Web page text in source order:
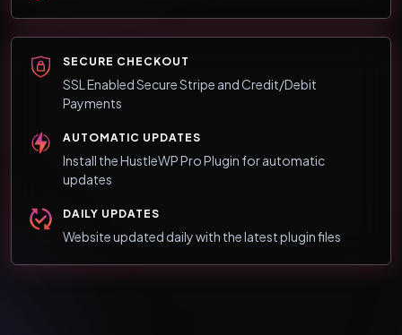
SECURE CHECKOUT
SSL Enabled Secure Stripe and Credit/Debit
Payments
AUTOMATIC UPDATES
Install the HustleWP Pro Plugin for automatic
updates
DAILY UPDATES
Website updated daily with the latest plugin files